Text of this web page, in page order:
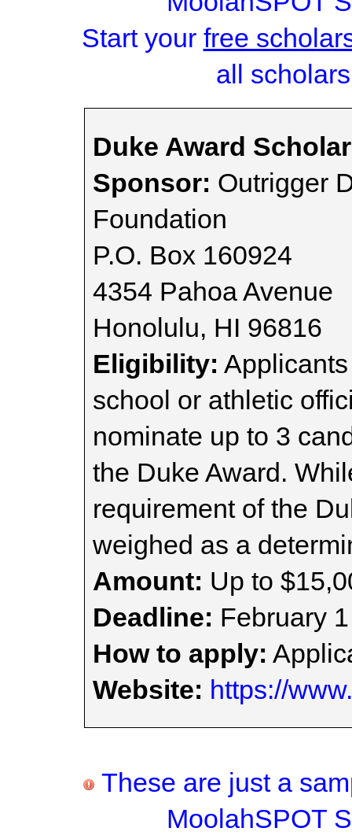
Start your free
all
Duke Award
Sponsor: Outrigger
Foundation
P.O. Box 160924
4354 Pahoa Avenue
Honolulu, HI 96816
Eligibility:
school or athletic
nominate up to 3
the Duke Award.
requirement of the
weighed as a
Amount: Up to
Deadline: February 1
How to apply:
Website: https://
These are just a
MoolahSPOT